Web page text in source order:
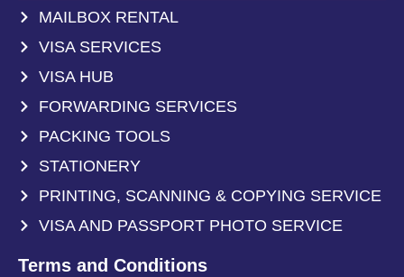
MAILBOX RENTAL
VISA SERVICES
VISA HUB
FORWARDING SERVICES
PACKING TOOLS
STATIONERY
PRINTING, SCANNING & COPYING SERVICE
VISA AND PASSPORT PHOTO SERVICE
Terms and Conditions